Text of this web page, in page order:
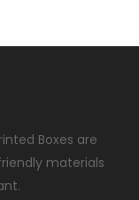
Boxes are
materials